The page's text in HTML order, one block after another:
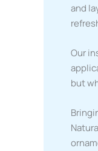
and
Our
but